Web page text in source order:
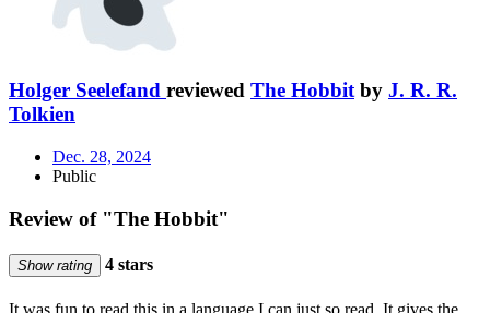
Holger Seelefand reviewed The Hobbitby J. R. R.
Tolkien
Dec. 28, 2024
Public
Review of "The Hobbit"
Show rating 4 stars